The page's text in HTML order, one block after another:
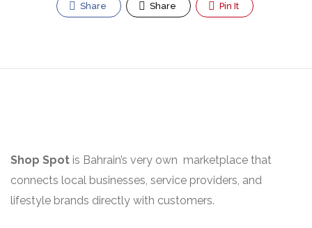
Share Share Pin It
Shop Spot is Bahrain’s very own marketplace that
connects local businesses, service providers, and
lifestyle brands directly with customers.